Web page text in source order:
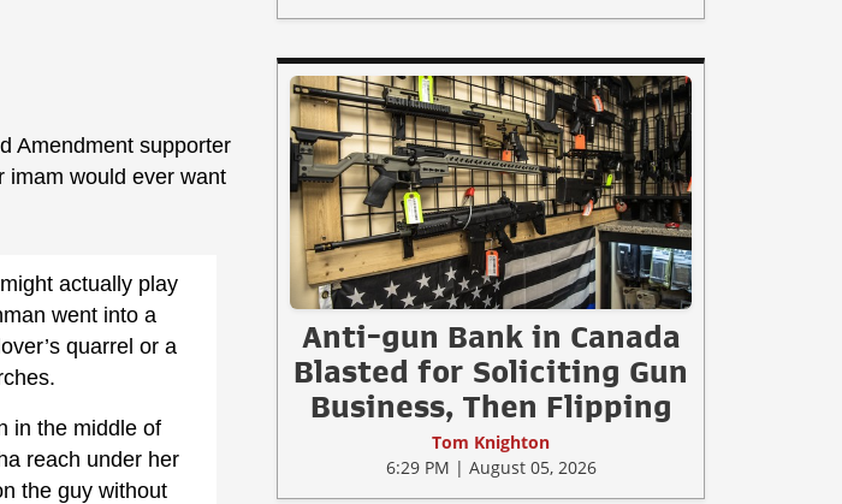
Amendment supporter
imam would ever want
actually play
went into a
quarrel or a
in the middle of
reach under her
the guy without
Anti-gun Bank in Canada
Blasted for Soliciting Gun
Business, Then Flipping
Tom Knighton
6:29 PM | August 05, 2026